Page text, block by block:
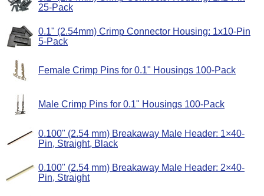
25-Pack
0.1" (2.54mm) Crimp Connector Housing: 1x10-Pin
5-Pack
Female Crimp Pins for 0.1" Housings 100-Pack
Male Crimp Pins for 0.1" Housings 100-Pack
0.100" (2.54 mm) Breakaway Male Header: 1×40-
Pin, Straight, Black
0.100" (2.54 mm) Breakaway Male Header: 2×40-
Pin, Straight